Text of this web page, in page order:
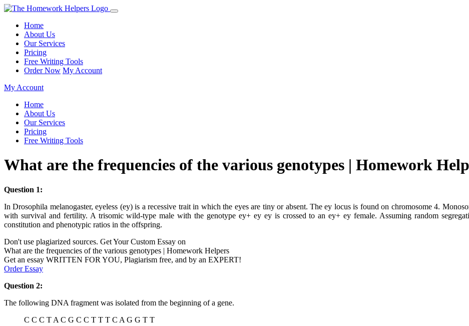
Home
About Us
Our Services
Pricing
Free Writing Tools
Order Now My Account
My Account
Home
About Us
Our Services
Pricing
Free Writing Tools
What are the frequencies of the various genotypes | Homework
Question 1:
In Drosophila melanogaster, eyeless (ey) is a recessive trait in which the eyes are tiny or absent. The ey locus is found on chromosome 4.
with survival and fertility. A trisomic wild-type male with the genotype ey+ ey ey is crossed to an ey+ ey female. Assuming random
constitution and phenotypic ratios in the offspring.
Don't use plagiarized sources. Get Your Custom Essay on
What are the frequencies of the various genotypes | Homework Helpers
Get an essay WRITTEN FOR YOU, Plagiarism free, and by an EXPERT!
Order Essay
Question 2:
The following DNA fragment was isolated from the beginning of a gene.
C C C T A C G C C T T T C A G G T T